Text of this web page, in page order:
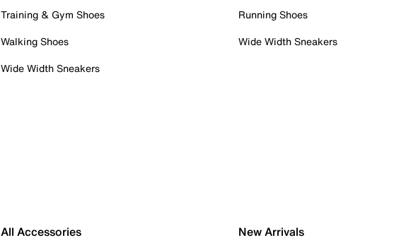
Training & Gym Shoes
Walking Shoes
Wide Width Sneakers
Running Shoes
Wide Width Sneakers
All Accessories
New Arrivals